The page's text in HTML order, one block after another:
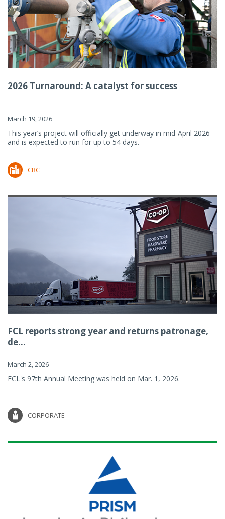
2026 Turnaround: A catalyst for success
March 19, 2026
This year’s project will officially get underway in mid-April 2026
and is expected to run for up to 54 days.
CRC
FCL reports strong year and returns patronage,
de...
March 2, 2026
FCL's 97th Annual Meeting was held on Mar. 1, 2026.
CORPORATE